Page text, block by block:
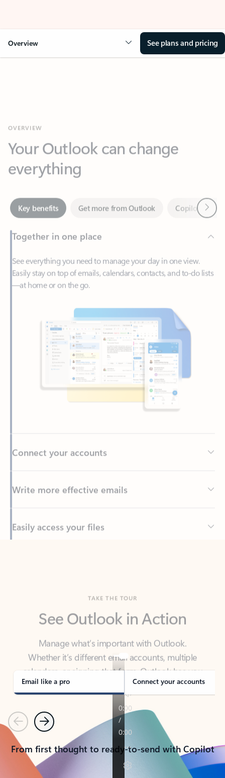
Overview See plans and pricing
everything
Key benefits Get more from Outlook
Together in one place
See everything you need to manage your day in one view.
Easily stay on top of emails, calendars, contacts, and to-do lists
Write more effective emails
Easily access your files
Manage what’s important with Outlook.
Whether it’s different email accounts, multiple
calendars, or signing that form, Outlook has you
covered - at home, for work, or on-the-go.
Email like a pro Connect your accounts
PreviousNext
From first thought to ready-to-send with Copilot